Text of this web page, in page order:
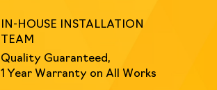
IN-HOUSE INSTALLATION
TEAM
Quality Guaranteed,
1 Year Warranty on All Works